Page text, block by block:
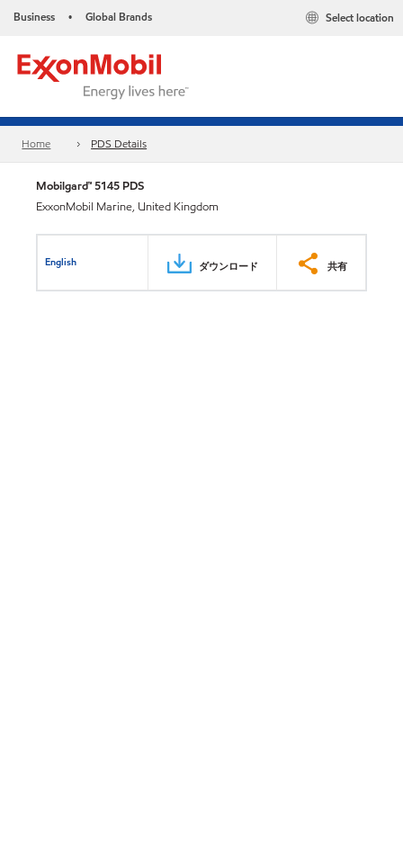
Business • Global Brands Select location
Home PDS Details
Mobilgard™ 5145 PDS
ExxonMobil Marine, United Kingdom
English ダウンロード 共有